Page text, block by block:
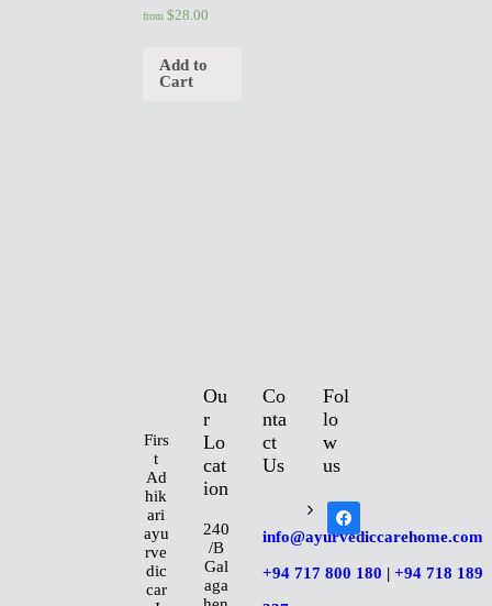
from $28.00
Add to
Cart
Firs
t
Ad
hik
ari
ayu
rve
dic
car
Ou
r
Lo
cat
ion
240
/B
Gal
aga
Co
nta
ct
Us
info@ayurvediccarehome.com
+94 717 800 180 | +94 718 189
Fol
lo
w
us
facebook